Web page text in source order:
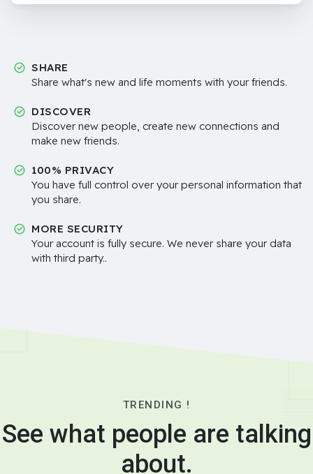
SHARE
Share what's new and life moments with your friends.
DISCOVER
Discover new people, create new connections and
make new friends.
100% PRIVACY
You have full control over your personal information that
you share.
MORE SECURITY
Your account is fully secure. We never share your data
with third party..
TRENDING !
See what people are talking
about.